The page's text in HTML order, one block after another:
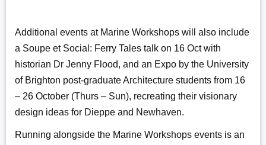
Additional events at Marine Workshops will also include
a Soupe et Social: Ferry Tales talk on 16 Oct with
historian Dr Jenny Flood, and an Expo by the University
of Brighton post-graduate Architecture students from 16
– 26 October (Thurs – Sun), recreating their visionary
design ideas for Dieppe and Newhaven.
Running alongside the Marine Workshops events is an